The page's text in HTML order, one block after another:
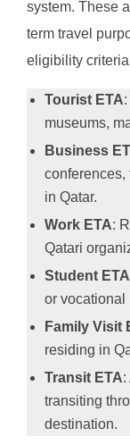
system. These
term travel
eligibility
Tourist ETA
museums,
Business
conferences,
in Qatar.
Work ETA:
Qatari
Student ETA
or vocational
Family Visit
residing in
Transit ETA:
transiting
destination.